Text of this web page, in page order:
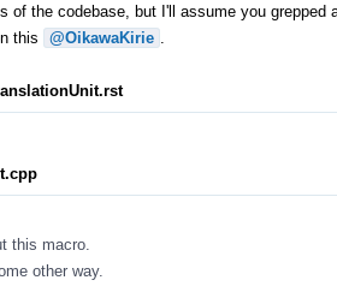
the codebase, but I'll assume you grepped
this
@OikawaKirie
this macro.
other way.